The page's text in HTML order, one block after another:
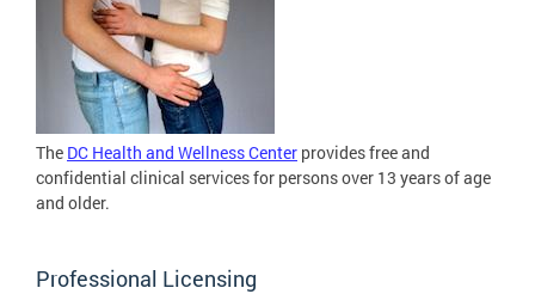
The DC Health and Wellness Center provides free and
confidential clinical services for persons over 13 years of age
and older.
Professional Licensing